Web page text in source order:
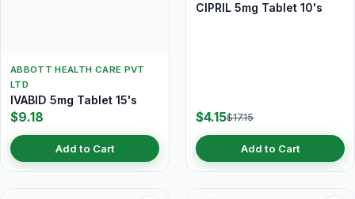
ABBOTT HEALTH CARE PVT
LTD
IVABID 5mg Tablet 15's
$9.18
Add to Cart
CIPRIL 5mg Tablet 10's
$4.15$17.15
Add to Cart